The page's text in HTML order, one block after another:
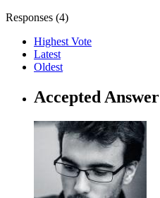
Responses (4)
Highest Vote
Latest
Oldest
Accepted Answer